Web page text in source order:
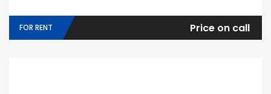
FOR RENT Price on call